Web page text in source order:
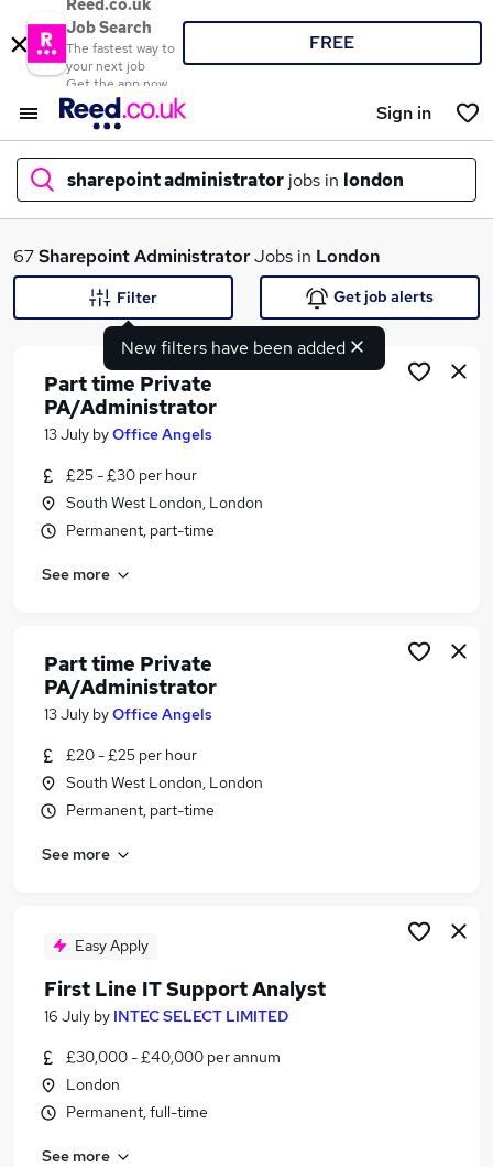
Reed.co.uk
Job Search
The fastest way to
your next job
Get the app now
FREE
Sign in
sharepoint administrator jobs in london
What
Similar searches:
Microsoft Full Stack Developer jobs
Microsoft Sharepoint jobs
Sharepoint Administrator Jobs in Belfast
Sharepoint Administrator Jobs in Birmingham
67Sharepoint AdministratorJobs in London
New filters have been added
Filter Get job alerts
Part time Private
PA/Administrator
13 July byOffice Angels
£25 - £30 per hour
South West London, London
Permanent, part-time
See more
Part time Private
PA/Administrator
13 July byOffice Angels
£20 - £25 per hour
South West London, London
Permanent, part-time
See more
Easy Apply
First Line IT Support Analyst
16 July by INTEC SELECT LIMITED
£30,000 - £40,000 per annum
London
Permanent, full-time
See more